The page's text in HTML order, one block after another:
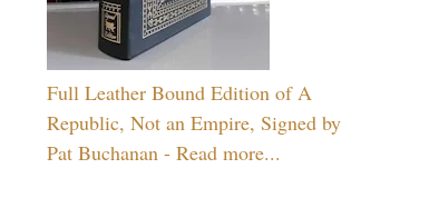
Full Leather Bound Edition of A
Republic, Not an Empire, Signed by
Pat Buchanan - Read more...